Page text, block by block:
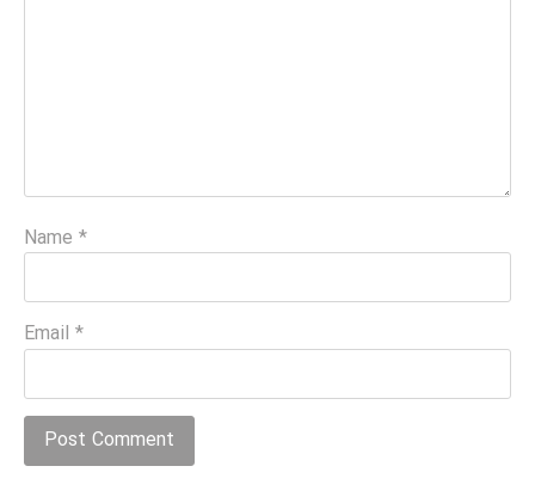
Name *
Email *